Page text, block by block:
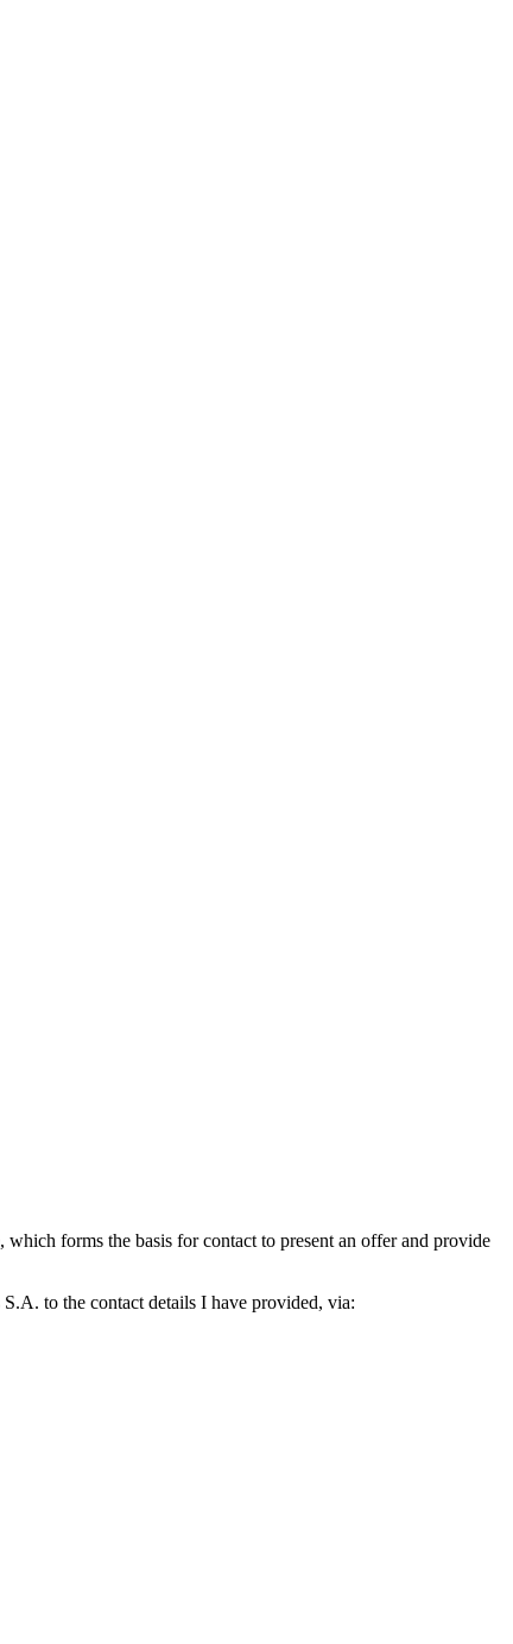
forms the basis for contact to present an offer and provide
to the contact details I have provided, via: